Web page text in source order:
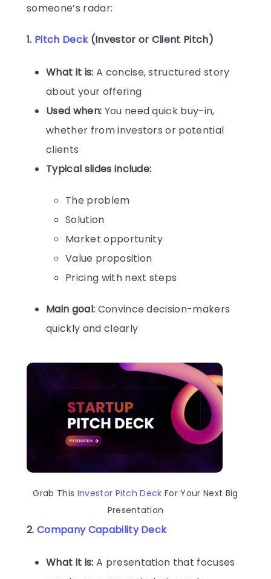
someone’s radar:
1. Pitch Deck(Investor or Client Pitch)
What it is: A concise, structured story
about your offering
Used when: You need quick buy-in,
whether from investors or potential
clients
Typical slides include:
The problem
Solution
Market opportunity
Value proposition
Pricing with next steps
Main goal: Convince decision-makers
quickly and clearly
Grab This Investor Pitch Deck For Your Next Big
Presentation
2.Company Capability Deck
What it is: A presentation that focuses